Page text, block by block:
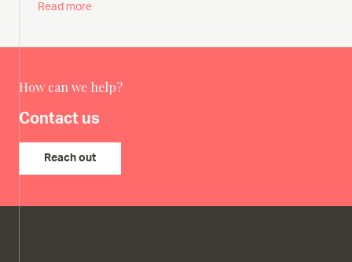
Read more
How can we help?
Contact us
Reach out